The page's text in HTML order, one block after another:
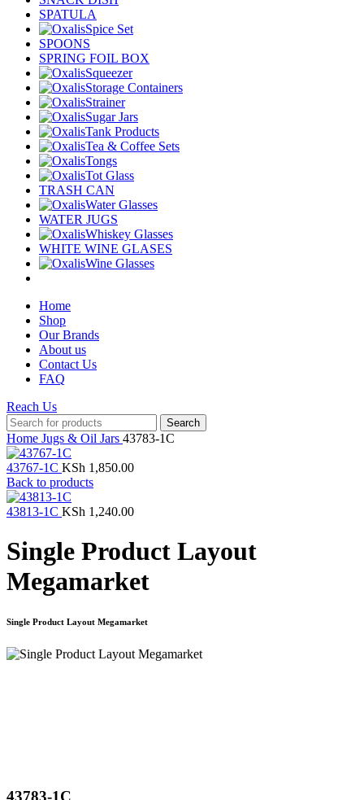
SPATULA
Spice Set
SPOONS
SPRING FOIL BOX
Squeezer
Storage Containers
Strainer
Sugar Jars
Tank Products
Tea & Coffee Sets
Tongs
Tot Glass
TRASH CAN
Water Glasses
WATER JUGS
Whiskey Glasses
WHITE WINE GLASES
Wine Glasses
Home
Shop
Our Brands
About us
Contact Us
FAQ
Reach Us
Search
Home Jugs & Oil Jars 43783-1C
43767-1C KSh 1,850.00
Back to products
43813-1C KSh 1,240.00
Single Product Layout
Megamarket
Single Product Layout Megamarket
43783-1C